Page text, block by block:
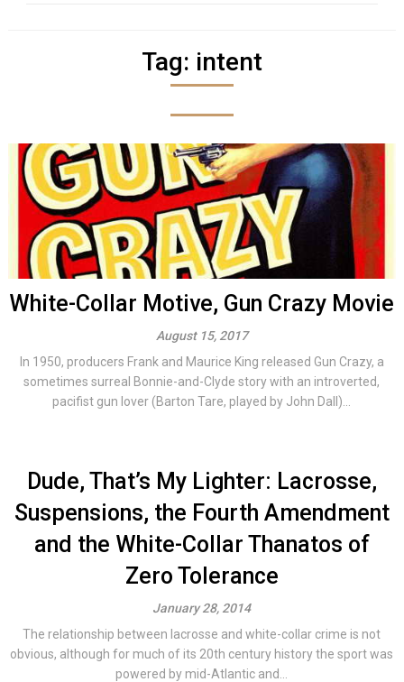
Tag: intent
White-Collar Motive, Gun Crazy Movie
August 15, 2017
In 1950, producers Frank and Maurice King released Gun Crazy, a
sometimes surreal Bonnie-and-Clyde story with an introverted,
pacifist gun lover (Barton Tare, played by John Dall)...
Dude, That’s My Lighter: Lacrosse,
Suspensions, the Fourth Amendment
and the White-Collar Thanatos of
Zero Tolerance
January 28, 2014
The relationship between lacrosse and white-collar crime is not
obvious, although for much of its 20th century history the sport was
powered by mid-Atlantic and...